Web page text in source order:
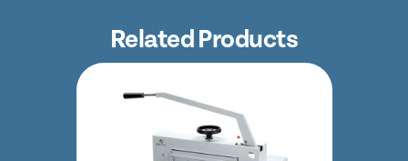
Related Products